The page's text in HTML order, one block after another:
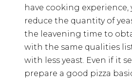
have cooking experience,
reduce the quantity of
the leavening time to
with the same qualities
with less yeast. Even if it
prepare a good pizza